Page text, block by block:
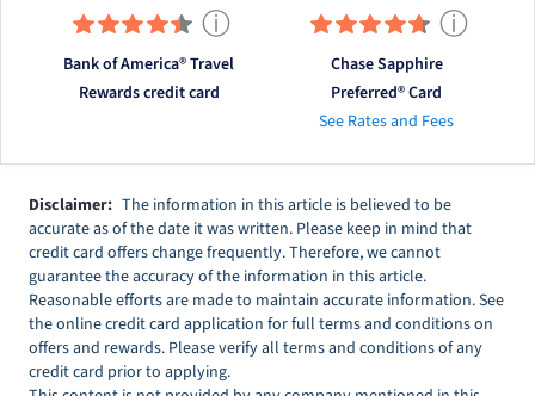
ⓘ
Bank of America® Travel
Rewards credit card
ⓘ
Chase Sapphire
Preferred® Card
See Rates and Fees
Disclaimer: The information in this article is believed to be
accurate as of the date it was written. Please keep in mind that
credit card offers change frequently. Therefore, we cannot
guarantee the accuracy of the information in this article.
Reasonable efforts are made to maintain accurate information. See
the online credit card application for full terms and conditions on
offers and rewards. Please verify all terms and conditions of any
credit card prior to applying.